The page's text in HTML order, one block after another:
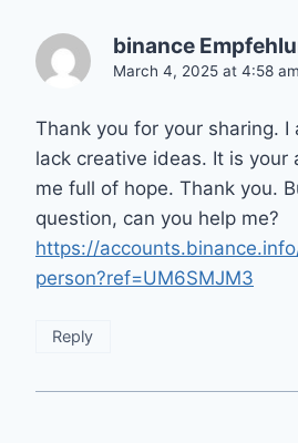
binance
March 4, 2025 at 4:58 am
Thank you for your sharing. I
lack creative ideas. It is your
me full of hope. Thank you.
question, can you help me?
https://
person?ref=UM6SMJM3
Reply